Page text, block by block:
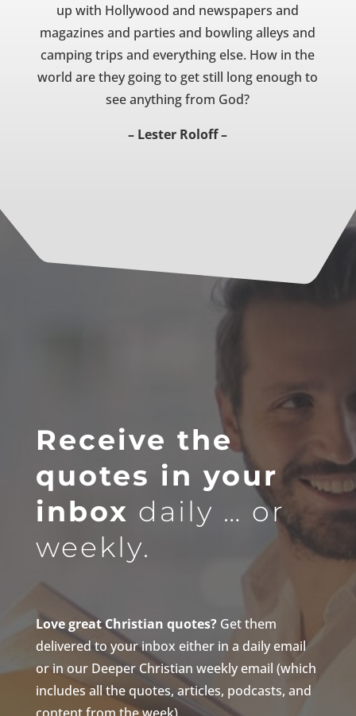
up with Hollywood and newspapers and
magazines and parties and bowling alleys and
camping trips and everything else. How in the
world are they going to get still long enough to
see anything from God?
– Lester Roloff –
Receive the
quotes in your
inbox daily … or
weekly.
Love great Christian quotes?Get them
delivered to your inbox either in a daily email
or in our Deeper Christian weekly email (which
includes all the quotes, articles, podcasts, and